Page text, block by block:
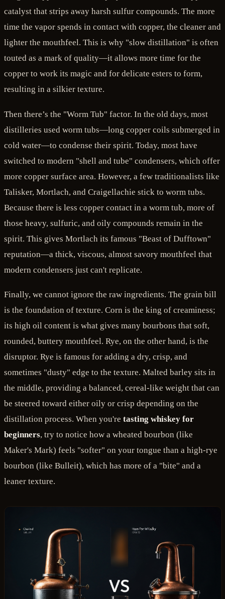
catalyst that strips away harsh sulfur compounds. The more
time the vapor spends in contact with copper, the cleaner and
lighter the mouthfeel. This is why "slow distillation" is often
touted as a mark of quality—it allows more time for the
copper to work its magic and for delicate esters to form,
resulting in a silkier texture.
Then there’s the "Worm Tub" factor. In the old days, most
distilleries used worm tubs—long copper coils submerged in
cold water—to condense their spirit. Today, most have
switched to modern "shell and tube" condensers, which offer
more copper surface area. However, a few traditionalists like
Talisker, Mortlach, and Craigellachie stick to worm tubs.
Because there is less copper contact in a worm tub, more of
those heavy, sulfuric, and oily compounds remain in the
spirit. This gives Mortlach its famous "Beast of Dufftown"
reputation—a thick, viscous, almost savory mouthfeel that
modern condensers just can't replicate.
Finally, we cannot ignore the raw ingredients. The grain bill
is the foundation of texture. Corn is the king of creaminess;
its high oil content is what gives many bourbons that soft,
rounded, buttery mouthfeel. Rye, on the other hand, is the
disruptor. Rye is famous for adding a dry, crisp, and
sometimes "dusty" edge to the texture. Malted barley sits in
the middle, providing a balanced, cereal-like weight that can
be steered toward either oily or crisp depending on the
distillation process. When you're tasting whiskey for
beginners, try to notice how a wheated bourbon (like
Maker's Mark) feels "softer" on your tongue than a high-rye
bourbon (like Bulleit), which has more of a "bite" and a
leaner texture.